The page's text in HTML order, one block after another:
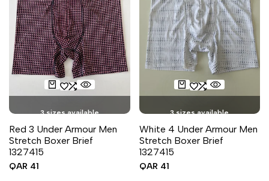
3 sizes available
Red 3 Under Armour Men
Stretch Boxer Brief
1327415
Sale
QAR 41
3 sizes available
White 4 Under Armour Men
Stretch Boxer Brief
1327415
Sale
QAR 41